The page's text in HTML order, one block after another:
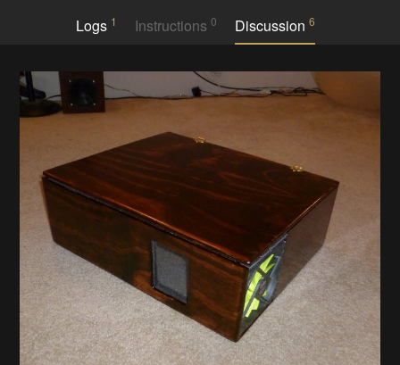
Logs 1 Instructions 0 Discussion6